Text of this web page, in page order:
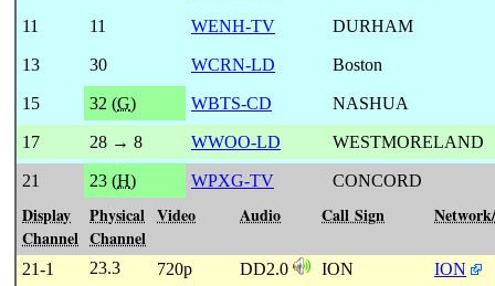
11 11 WENH-TV DURHAM
13 30 WCRN-LD Boston
15 32 (G) WBTS-CD NASHUA
17 28 → 8 WWOO-LD WESTMORELAND
21 23 (H) WPXG-TV CONCORD
Display
Channel
Physical
Channel
Video Audio Call Sign
21-1 23.3 720p DD2.0 ION
ION